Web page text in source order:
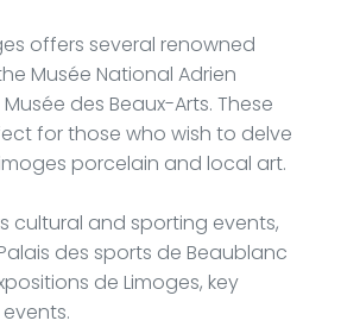
offers several renowned
Musée National Adrien
des Beaux-Arts. These
for those who wish to delve
porcelain and local art.
cultural and sporting events,
des sports de Beaublanc
de Limoges, key